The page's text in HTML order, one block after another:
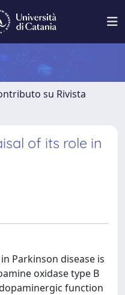
su Rivista
of its role in
Parkinson disease is
oxidase type B
function